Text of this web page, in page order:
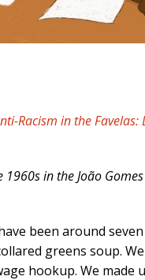
Racism in the
1960s in the João
been around
greens soup.
hookup. We made